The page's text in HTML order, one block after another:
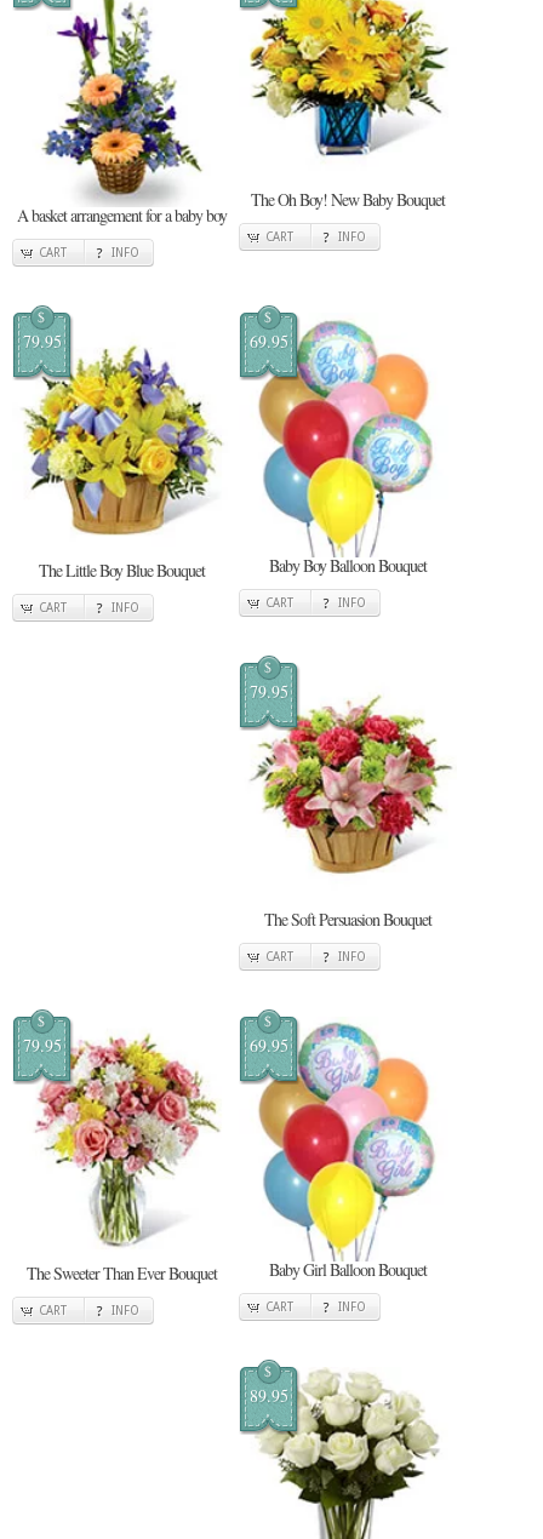
A basket arrangement for a baby boy
CART INFO
The Oh Boy! New Baby Bouquet
CART INFO
$
79.95
The Little Boy Blue Bouquet
CART INFO
$
69.95
Baby Boy Balloon Bouquet
CART INFO
$
79.95
The Soft Persuasion Bouquet
CART INFO
$
79.95
The Sweeter Than Ever Bouquet
CART INFO
$
69.95
Baby Girl Balloon Bouquet
CART INFO
$
89.95